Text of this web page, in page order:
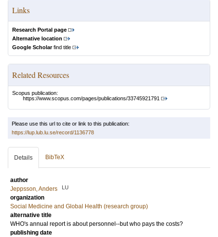
Links
Research Portal page
Alternative location
Google Scholarfind title
Related Resources
Scopus publication:
https://www.scopus.com/pages/publications/33745921791
Please use this url to cite or link to this publication:
https://lup.lub.lu.se/record/1136778
Details BibTeX
author
Jeppsson, Anders
LU
organization
Social Medicine and Global Health (research group)
alternative title
WHO's annual report is about personnel--but who pays the costs?
publishing date